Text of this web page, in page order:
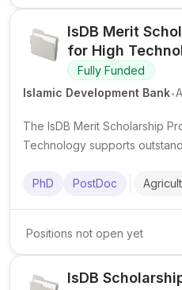
IsDB Merit
for High
Fully Funded
Islamic Development Bank.
The IsDB Merit Scholarship
Technology supports
advanced science and
PhD PostDoc
Positions not open yet
IsDB